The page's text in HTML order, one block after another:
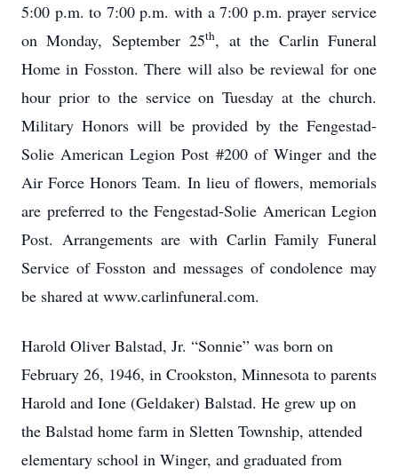
5:00 p.m. to 7:00 p.m. with a 7:00 p.m. prayer service
on Monday, September 25th, at the Carlin Funeral
Home in Fosston. There will also be reviewal for one
hour prior to the service on Tuesday at the church.
Military Honors will be provided by the Fengestad-
Solie American Legion Post #200 of Winger and the
Air Force Honors Team. In lieu of flowers, memorials
are preferred to the Fengestad-Solie American Legion
Post. Arrangements are with Carlin Family Funeral
Service of Fosston and messages of condolence may
be shared at www.carlinfuneral.com.
Harold Oliver Balstad, Jr. “Sonnie” was born on
February 26, 1946, in Crookston, Minnesota to parents
Harold and Ione (Geldaker) Balstad. He grew up on
the Balstad home farm in Sletten Township, attended
elementary school in Winger, and graduated from